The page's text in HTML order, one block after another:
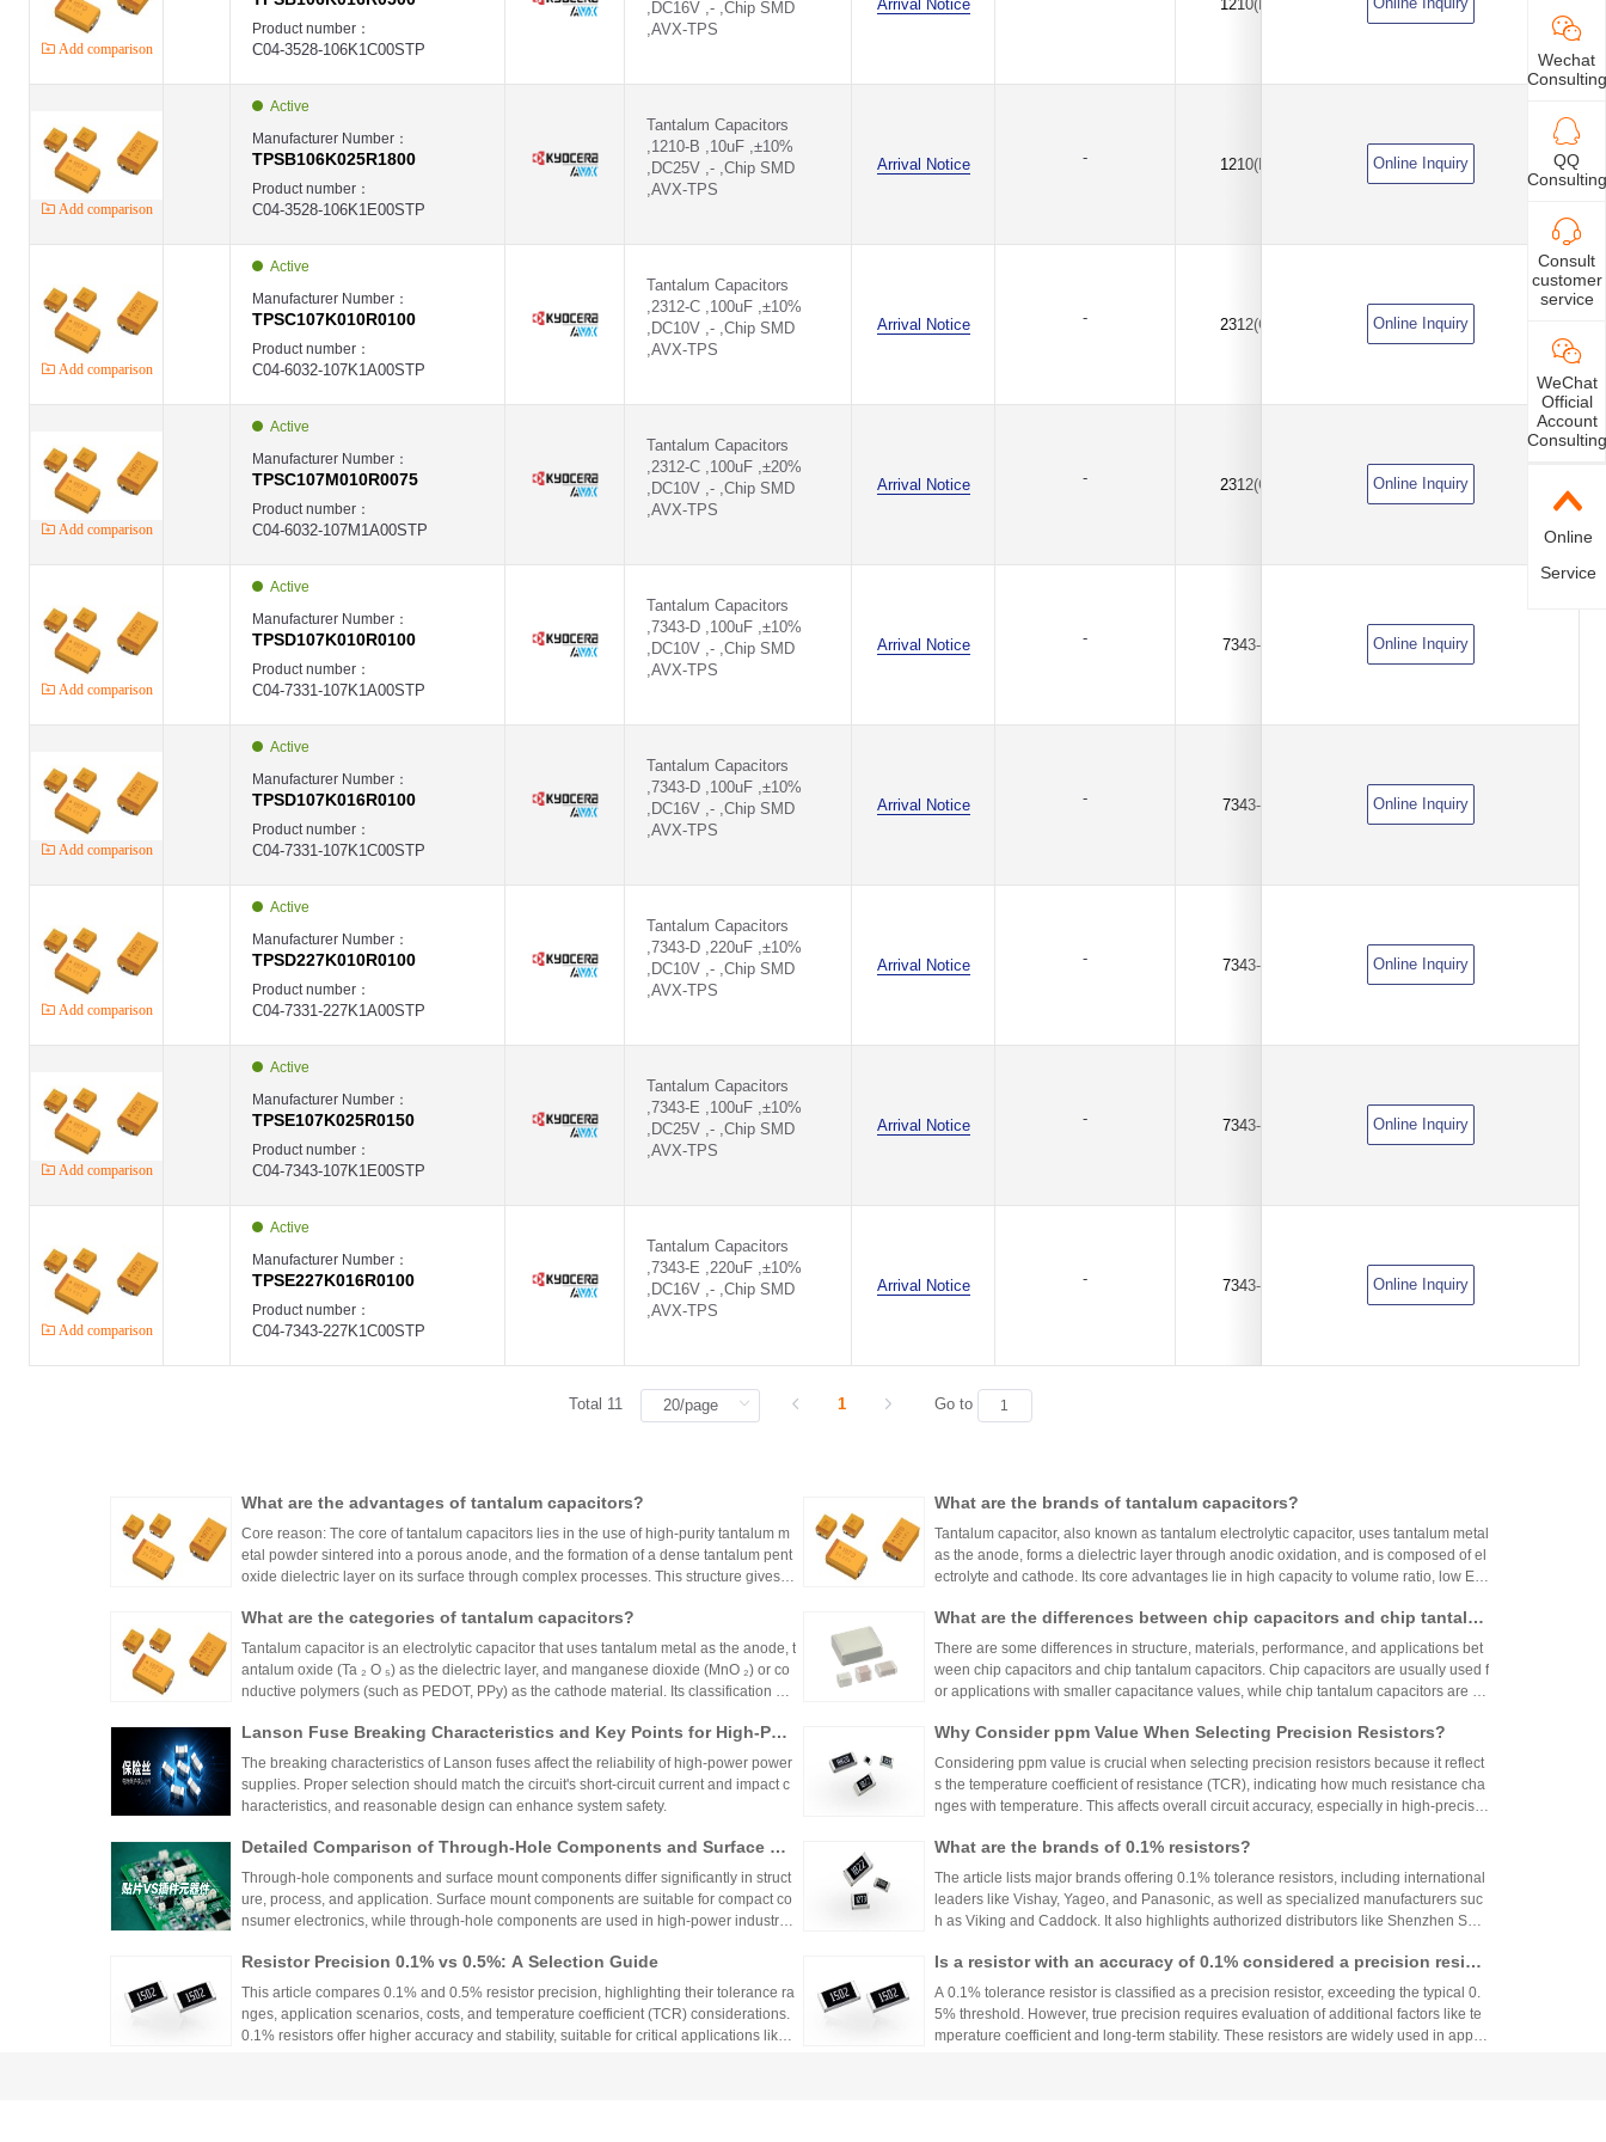
Add comparison
Product number：
C04-3528-106K1C00STP
,DC16V ,- ,Chip SMD
,AVX-TPS
Arrival Notice 1210(B) 10uF
Add comparison
Active
Manufacturer Number：
TPSB106K025R1800
Product number：
C04-3528-106K1E00STP
Tantalum Capacitors
,1210-B ,10uF ,±10%
,DC25V ,- ,Chip SMD
,AVX-TPS
Arrival Notice - 1210(B) 10uF
Online Inquiry
Add comparison
Active
Manufacturer Number：
TPSC107K010R0100
Product number：
C04-6032-107K1A00STP
Tantalum Capacitors
,2312-C ,100uF ,±10%
,DC10V ,- ,Chip SMD
,AVX-TPS
Arrival Notice - 2312(C) 100uF
Online Inquiry
Add comparison
Active
Manufacturer Number：
TPSC107M010R0075
Product number：
C04-6032-107M1A00STP
Tantalum Capacitors
,2312-C ,100uF ,±20%
,DC10V ,- ,Chip SMD
,AVX-TPS
Arrival Notice - 2312(C) 100uF
Online Inquiry
Add comparison
Active
Manufacturer Number：
TPSD107K010R0100
Product number：
C04-7331-107K1A00STP
Tantalum Capacitors
,7343-D ,100uF ,±10%
,DC10V ,- ,Chip SMD
,AVX-TPS
Arrival Notice - 7343-D 100uF
Online Inquiry
Add comparison
Active
Manufacturer Number：
TPSD107K016R0100
Product number：
C04-7331-107K1C00STP
Tantalum Capacitors
,7343-D ,100uF ,±10%
,DC16V ,- ,Chip SMD
,AVX-TPS
Arrival Notice - 7343-D 100uF
Online Inquiry
Add comparison
Active
Manufacturer Number：
TPSD227K010R0100
Product number：
C04-7331-227K1A00STP
Tantalum Capacitors
,7343-D ,220uF ,±10%
,DC10V ,- ,Chip SMD
,AVX-TPS
Arrival Notice - 7343-D 220uF
Online Inquiry
Add comparison
Active
Manufacturer Number：
TPSE107K025R0150
Product number：
C04-7343-107K1E00STP
Tantalum Capacitors
,7343-E ,100uF ,±10%
,DC25V ,- ,Chip SMD
,AVX-TPS
Arrival Notice - 7343-E 100uF
Online Inquiry
Add comparison
Active
Manufacturer Number：
TPSE227K016R0100
Product number：
C04-7343-227K1C00STP
Tantalum Capacitors
,7343-E ,220uF ,±10%
,DC16V ,- ,Chip SMD
,AVX-TPS
Arrival Notice - 7343-E 220uF
Online Inquiry
Total 11 1 Go to
What are the advantages of tantalum capacitors?
Core reason: The core of tantalum capacitors lies in the use of high-purity tantalum m
etal powder sintered into a porous anode, and the formation of a dense tantalum pent
oxide dielectric layer on its surface through complex processes. This structure gives ta
What are the brands of tantalum capacitors?
Tantalum capacitor, also known as tantalum electrolytic capacitor, uses tantalum metal
as the anode, forms a dielectric layer through anodic oxidation, and is composed of el
ectrolyte and cathode. Its core advantages lie in high capacity to volume ratio, low ES
ty, which are widely used in military, aerospace, high-end consumer electronics and ot
her fields. Here are the main brands and selection suggestions for tantalum capacitor
s from three dimensions: global technology leaders, local Chinese forces, and emergi
ng innovative enterprises:
What are the categories of tantalum capacitors?
Tantalum capacitor is an electrolytic capacitor that uses tantalum metal as the anode, t
antalum oxide (Ta ₂ O ₅) as the dielectric layer, and manganese dioxide (MnO ₂) or co
nductive polymers (such as PEDOT, PPy) as the cathode material. Its classification me
ons:
What are the differences between chip capacitors and chip tantalu
m capacitors?
There are some differences in structure, materials, performance, and applications bet
ween chip capacitors and chip tantalum capacitors. Chip capacitors are usually used f
or applications with smaller capacitance values, while chip tantalum capacitors are su
pacitor depends on specific application requirements and cost considerations.
Lanson Fuse Breaking Characteristics and Key Points for High-Pow
er Power Supply Circuit Design
The breaking characteristics of Lanson fuses affect the reliability of high-power power
supplies. Proper selection should match the circuit's short-circuit current and impact c
haracteristics, and reasonable design can enhance system safety.
Why Consider ppm Value When Selecting Precision Resistors?
Considering ppm value is crucial when selecting precision resistors because it reflect
s the temperature coefficient of resistance (TCR), indicating how much resistance cha
nges with temperature. This affects overall circuit accuracy, especially in high-precisio
h appropriate ppm values ensures stability and reliability across varying temperature
s.
Detailed Comparison of Through-Hole Components and Surface Mo
unt Components: Packaging Process, Production Process, and App
lication Scenarios
Through-hole components and surface mount components differ significantly in struct
ure, process, and application. Surface mount components are suitable for compact co
nsumer electronics, while through-hole components are used in high-power industrial
What are the brands of 0.1% resistors?
The article lists major brands offering 0.1% tolerance resistors, including international
leaders like Vishay, Yageo, and Panasonic, as well as specialized manufacturers suc
h as Viking and Caddock. It also highlights authorized distributors like Shenzhen Shu
precision resistor applications. These brands and distributors are essential for ensurin
g accuracy and reliability in high-precision electronic designs.
Resistor Precision 0.1% vs 0.5%: A Selection Guide
This article compares 0.1% and 0.5% resistor precision, highlighting their tolerance ra
nges, application scenarios, costs, and temperature coefficient (TCR) considerations.
0.1% resistors offer higher accuracy and stability, suitable for critical applications like
Is a resistor with an accuracy of 0.1% considered a precision resist
or?
A 0.1% tolerance resistor is classified as a precision resistor, exceeding the typical 0.
5% threshold. However, true precision requires evaluation of additional factors like te
mperature coefficient and long-term stability. These resistors are widely used in applic
Wechat
Consulting
QQ
Consulting
Consult
customer
service
WeChat
Official
Account
Consulting
Online
Service